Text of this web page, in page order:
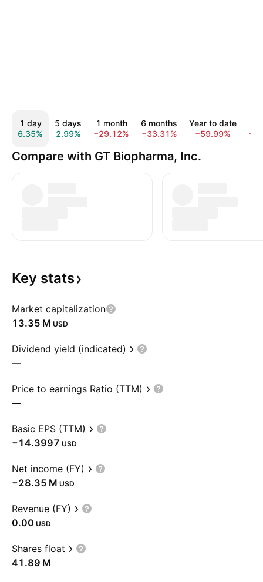
1 day
6.35%
5 days
2.99%
1 month
−29.12%
6 months
−33.31%
Year to date
−59.99%
Compare with GT Biopharma, Inc.
Key stats
Market capitalization
‪13.35 M‬ USD
Dividend yield (indicated)
—
Price to earnings Ratio (TTM)
—
Basic EPS (TTM)
−14.3997 USD
Net income (FY)
‪−28.35 M‬ USD
Revenue (FY)
0.00 USD
Shares float
‪41.89 M‬